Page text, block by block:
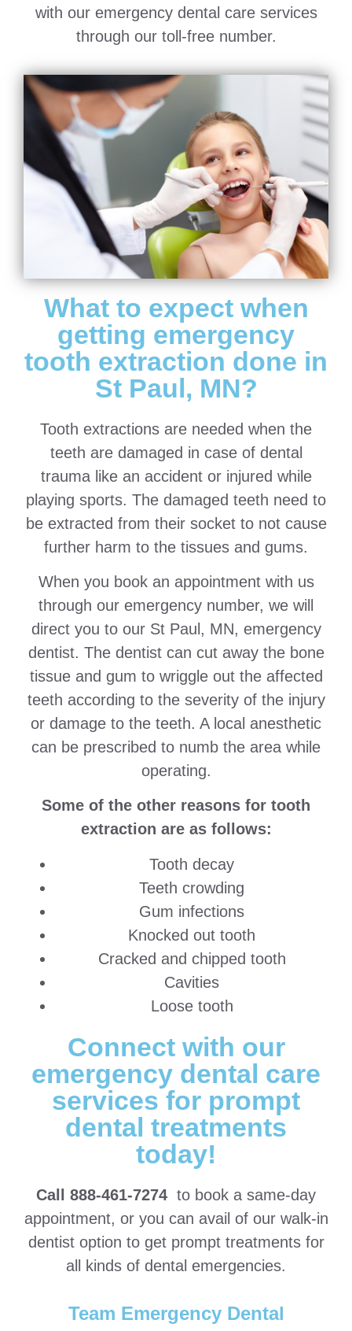
with our emergency dental care services
through our toll-free number.
What to expect when
getting emergency
tooth extraction done in
St Paul, MN?
Tooth extractions are needed when the
teeth are damaged in case of dental
trauma like an accident or injured while
playing sports. The damaged teeth need to
be extracted from their socket to not cause
further harm to the tissues and gums.
When you book an appointment with us
through our emergency number, we will
direct you to our St Paul, MN, emergency
dentist. The dentist can cut away the bone
tissue and gum to wriggle out the affected
teeth according to the severity of the injury
or damage to the teeth. A local anesthetic
can be prescribed to numb the area while
operating.
Some of the other reasons for tooth
extraction are as follows:
Tooth decay
Teeth crowding
Gum infections
Knocked out tooth
Cracked and chipped tooth
Cavities
Loose tooth
Connect with our
emergency dental care
services for prompt
dental treatments
today!
Call 888-461-7274 to book a same-day
appointment, or you can avail of our walk-in
dentist option to get prompt treatments for
all kinds of dental emergencies.
Team Emergency Dental